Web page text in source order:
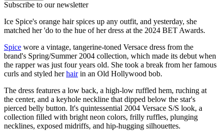
Subscribe to our newsletter
Ice Spice's orange hair spices up any outfit, and yesterday, she
matched her 'do to the hue of her dress at the 2024 BET Awards.
Spice wore a vintage, tangerine-toned Versace dress from the
brand's Spring/Summer 2004 collection, which made its debut when
the rapper was just four years old. She took a break from her famous
curls and styled herhairin an Old Hollywood bob.
The dress features a low back, a high-low ruffled hem, ruching at
the center, and a keyhole neckline that dipped below the star's
pierced belly button. It's quintessential 2004 Versace S/S look, a
collection filled with bright neon colors, frilly ruffles, plunging
necklines, exposed midriffs, and hip-hugging silhouettes.